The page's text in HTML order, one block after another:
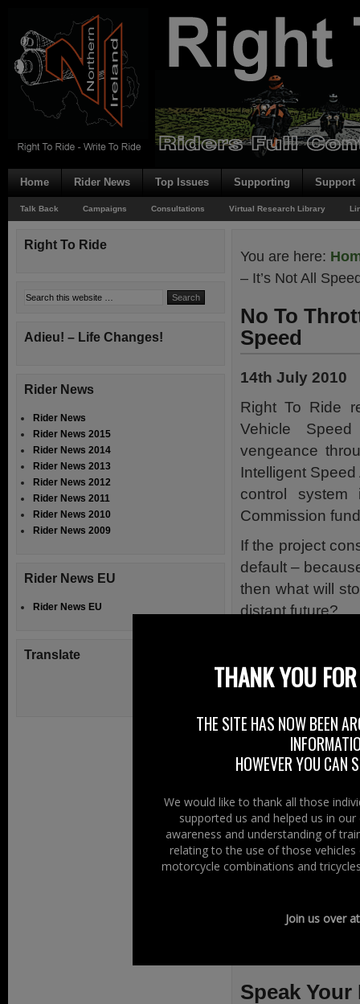
Home Rider News Top Issues Supporting Support
Talk Back Campaigns Consultations Virtual Research Library
You are here:
– It’s Not All
No To
Speed
14th July 2010
Right To Ride
Vehicle
vengeance
Intelligent
control
Commission
If the project
default –
then what will
distant future?
As riders we
the throttle and
that the
motorcycle
the throttle.
The red line for
Read more
Speak Your
Right To Ride
Adieu! – Life Changes!
Rider News
Rider News
Rider News 2015
Rider News 2014
Rider News 2013
Rider News 2012
Rider News 2011
Rider News 2010
Rider News 2009
Rider News EU
Rider News EU
Translate
THANK YOU
THE SITE HAS NOW BEEN
HOWEVER YOU CAN
We would like to thank all those
supported us and helped us in
awareness and understanding of
relating to the use of those
motorcycle combinations and
Join us over